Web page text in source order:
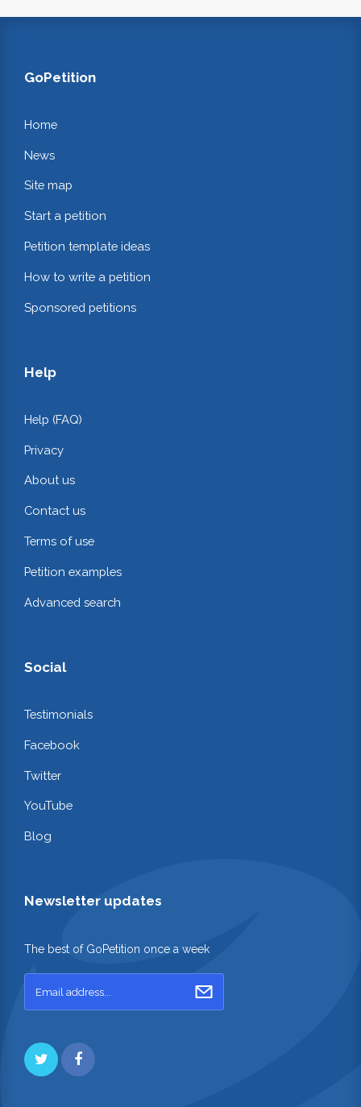
GoPetition
Home
News
Site map
Start a petition
Petition template ideas
How to write a petition
Sponsored petitions
Help
Help (FAQ)
Privacy
About us
Contact us
Terms of use
Petition examples
Advanced search
Social
Testimonials
Facebook
Twitter
YouTube
Blog
Newsletter updates
The best of GoPetition once a week